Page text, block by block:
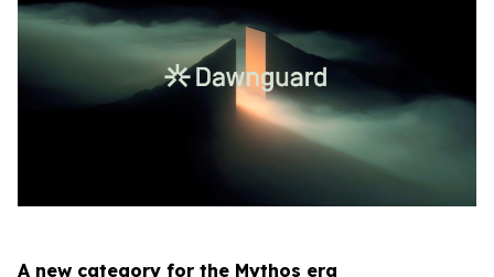
A new category for the Mythos era